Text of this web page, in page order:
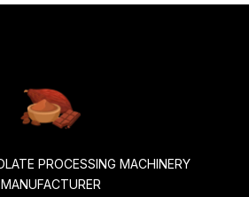
PROCESSING MACHINERY
MANUFACTURER